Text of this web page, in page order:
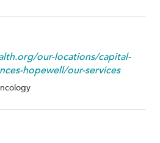
our-locations/capital-
hopewell/our-services